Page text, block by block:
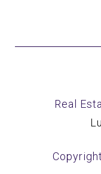
Real
Copyright